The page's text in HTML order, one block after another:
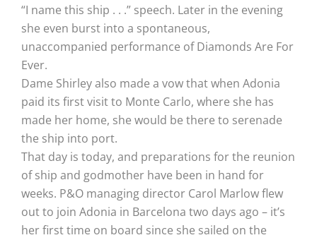
“I name this ship . . .” speech. Later in the evening
she even burst into a spontaneous,
unaccompanied performance of Diamonds Are For
Ever.
Dame Shirley also made a vow that when Adonia
paid its first visit to Monte Carlo, where she has
made her home, she would be there to serenade
the ship into port.
That day is today, and preparations for the reunion
of ship and godmother have been in hand for
weeks. P&O managing director Carol Marlow flew
out to join Adonia in Barcelona two days ago – it’s
her first time on board since she sailed on the